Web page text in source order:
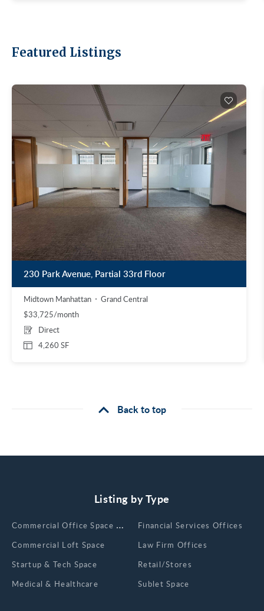
Featured Listings
230 Park Avenue, Partial 33rd Floor
Midtown Manhattan
Grand Central
$33,725/month
4,260 SF
Direct
Back to top
Listing by Type
Сommercial Office Space for Rent
Commercial Loft Space
Startup & Tech Space
Medical & Healthcare
Financial Services Offices
Law Firm Offices
Retail/Stores
Sublet Space